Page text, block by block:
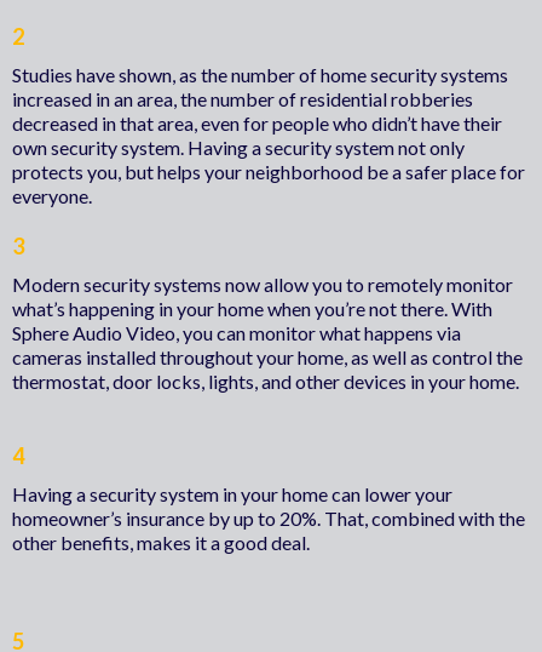
2
Studies have shown, as the number of home security systems
increased in an area, the number of residential robberies
decreased in that area, even for people who didn’t have their
own security system. Having a security system not only
protects you, but helps your neighborhood be a safer place for
everyone.
3
Modern security systems now allow you to remotely monitor
what’s happening in your home when you’re not there. With
Sphere Audio Video, you can monitor what happens via
cameras installed throughout your home, as well as control the
thermostat, door locks, lights, and other devices in your home.
4
Having a security system in your home can lower your
homeowner’s insurance by up to 20%. That, combined with the
other benefits, makes it a good deal.
5